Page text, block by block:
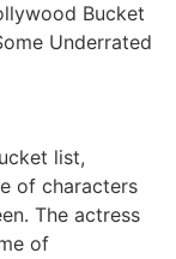
list,
of characters
The actress
of